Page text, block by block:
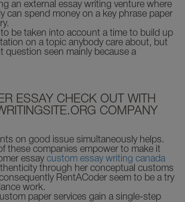
an external essay writing venture where
can spend money on a key phrase paper
to be taken into account a time to build up
on a topic anybody care about, but
question seen mainly because a
ESSAY CHECK OUT WITH
COMPANY
on good issue simultaneously helps.
these companies empower to make it
essay custom essay writing canada
through her conceptual customs
RentACoder seem to be a try
work.
paper services gain a single-step